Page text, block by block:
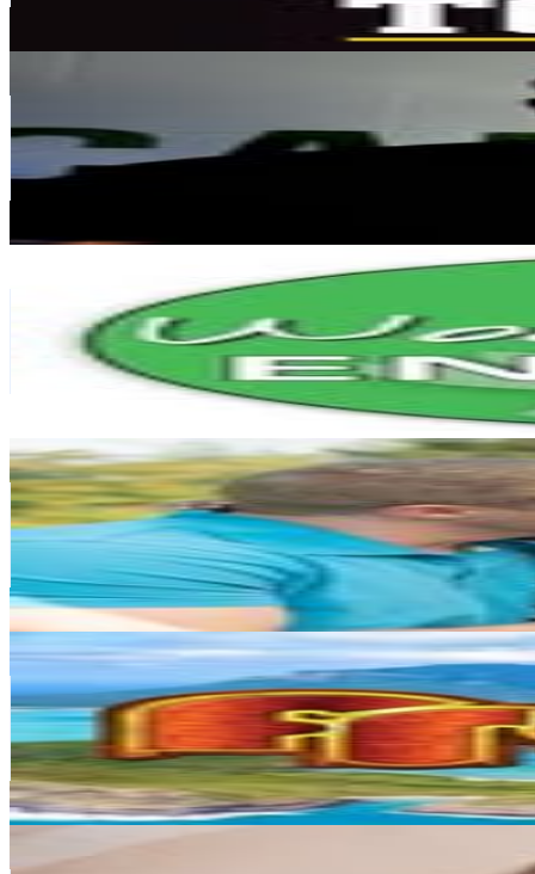
136.2K Followers
Avg.Views
3% Engagement Rate
New Zealand
135.3K Followers
5.4KAvg.Views
% Engagement Rate
USD Est. Pricing
Rhianna Schoeller
@theschoellerfamily
New Zealand
124.3K Followers
491KAvg.Views
% Engagement Rate
501.4- 815.3USD Est. Pricing
Get Email & Audience Data
Fresh Tv2
freshtv
New Zealand
106.2K Followers
18.5KAvg.Views
0.5% Engagement Rate
428.4- 696.6USD Est. Pricing
Get Email & Audience Data
New Zealand Thozhi
newzealandthozhi